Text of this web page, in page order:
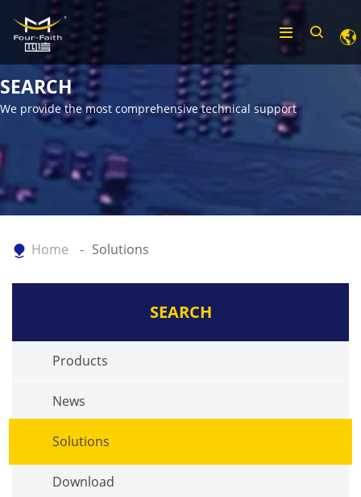
SEARCH
We provide the most comprehensive technical support
Home Solutions
SEARCH
Products
News
Solutions
Download